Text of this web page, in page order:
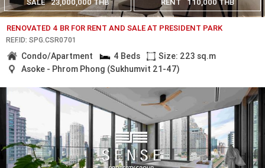
SALE 23,000,000 THB RENT 110,000 THB
RENOVATED 4 BR FOR RENT AND SALE AT PRESIDENT PARK
REF.ID: SPG.CSR0701
Condo/Apartment 4 Beds
Size: 223 sq.m
Asoke - Phrom Phong (Sukhumvit 21-47)